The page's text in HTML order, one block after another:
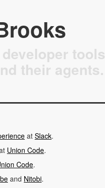
tools
their agents.
at Slack.
Union Code.
Code.
and Nitobi.